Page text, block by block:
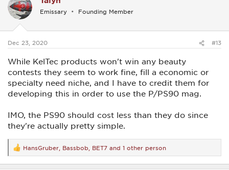
i
o
s
Emissary Founding Member
Dec 23, 2020 #13
While KelTec products won't win any beauty
contests they seem to work fine, fill a economic or
specialty need niche, and I have to credit them for
developing this in order to use the P/PS90 mag.
IMO, the PS90 should cost less than they do since
they're actually pretty simple.
R
e
a
HansGruber Bassbob BET7 and 1 other person